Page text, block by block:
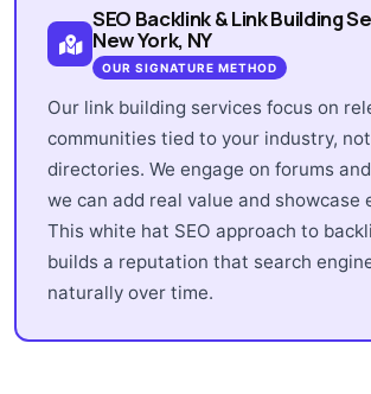
SEO Backlink & Link Building
New York, NY
OUR SIGNATURE METHOD
Our link building services focus on
communities tied to your industry,
directories. We engage on forums
we can add real value and showcase
This white hat SEO approach to
builds a reputation that search
naturally over time.